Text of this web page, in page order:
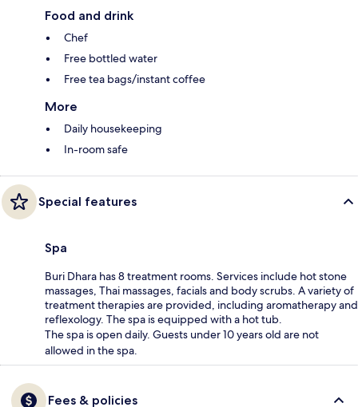
Food and drink
Chef
Free bottled water
Free tea bags/instant coffee
More
Daily housekeeping
In-room safe
Special features
Spa
Buri Dhara has 8 treatment rooms. Services include hot stone
massages, Thai massages, facials and body scrubs. A variety of
treatment therapies are provided, including aromatherapy and
reflexology. The spa is equipped with a hot tub.
The spa is open daily. Guests under 10 years old are not
allowed in the spa.
Fees & policies